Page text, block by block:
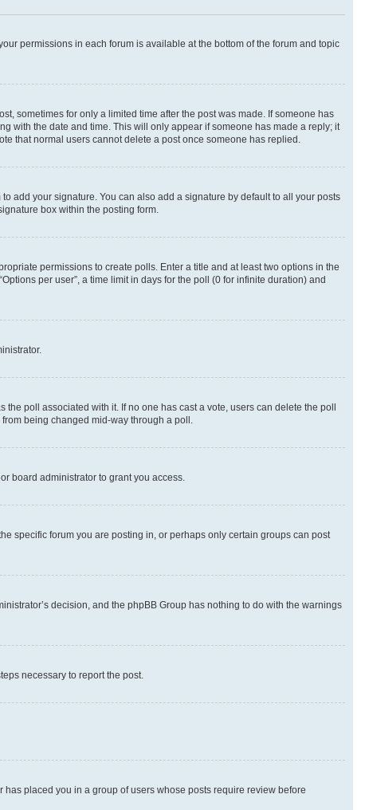
permissions in each forum is available at the bottom of the forum and topic
sometimes for only a limited time after the post was made. If someone has
with the date and time. This will only appear if someone has made a reply; it
that normal users cannot delete a post once someone has replied.
add your signature. You can also add a signature by default to all your posts
box within the posting form.
permissions to create polls. Enter a title and at least two options in the
per user”, a time limit in days for the poll (0 for infinite duration) and
poll associated with it. If no one has cast a vote, users can delete the poll
being changed mid-way through a poll.
board administrator to grant you access.
specific forum you are posting in, or perhaps only certain groups can post
decision, and the phpBB Group has nothing to do with the warnings
necessary to report the post.
placed you in a group of users whose posts require review before